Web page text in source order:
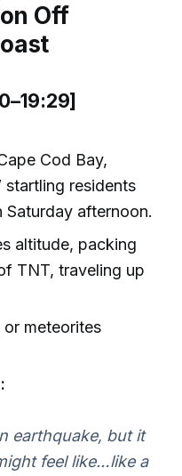
Off
Cod Bay,
startling residents
Saturday afternoon.
altitude, packing
TNT, traveling up
or meteorites
earthquake, but it
feel like…like a